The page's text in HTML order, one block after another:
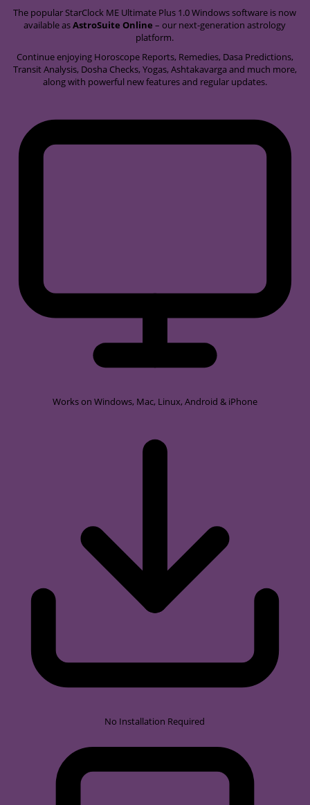
The popular StarClock ME Ultimate Plus 1.0 Windows software is now
available asAstroSuite Online – our next-generation astrology
platform.
Continue enjoying Horoscope Reports, Remedies, Dasa Predictions,
Transit Analysis, Dosha Checks, Yogas, Ashtakavarga and much more,
along with powerful new features and regular updates.
Works on Windows, Mac, Linux, Android & iPhone
No Installation Required